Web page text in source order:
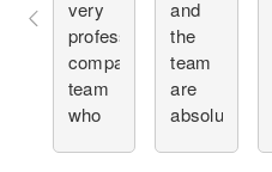
very
professional
compassionate
team
who
and
the
team
are
absolutely